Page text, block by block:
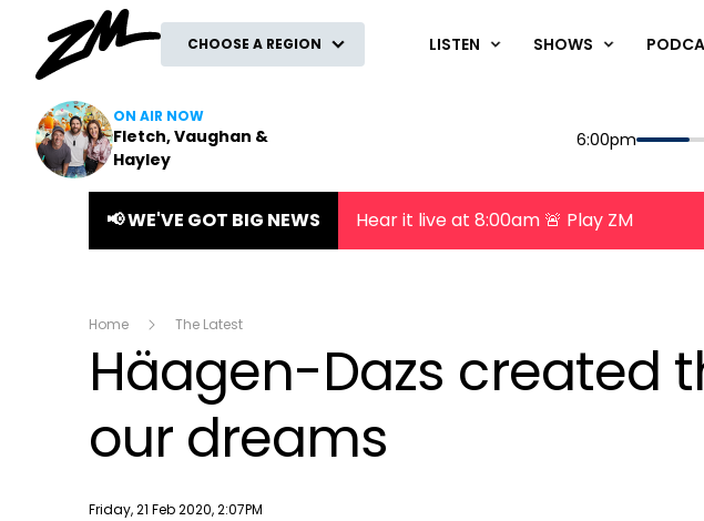
CHOOSE A REGION LISTEN SHOWS
ON AIR NOW
Fletch, Vaughan &
Hayley
Start
6:00pm
📢 WE'VE GOT BIG NEWS Hear it live at 8:00am 🚨 Play ZM
Home The Latest
Häagen-Dazs created
our dreams
Publish date
Friday, 21 Feb 2020, 2:07PM